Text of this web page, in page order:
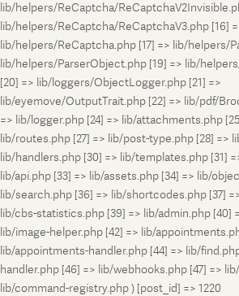
lib/helpers/ReCaptcha/
lib/helpers/ReCaptcha/ReCaptchaV3.php [16]
lib/helpers/ReCaptcha.php [17] => lib/helpers/
lib/helpers/ParserObject.php [19] => lib/
[20] => lib/loggers/ObjectLogger.php [21] =>
lib/eyemove/OutputTrait.php [22] => lib/pdf/
=> lib/logger.php [24] => lib/attachments.php
lib/routes.php [27] => lib/post-type.php [28] =>
lib/handlers.php [30] => lib/templates.php [31]
lib/api.php [33] => lib/assets.php [34] => lib/
lib/search.php [36] => lib/shortcodes.php [37]
lib/cbs-statistics.php [39] => lib/admin.php [40]
lib/image-helper.php [42] => lib/
lib/appointments-handler.php [44] => lib/
handler.php [46] => lib/webhooks.php [47] =>
lib/command-registry.php ) [post_id] => 1220